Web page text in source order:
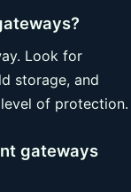
Look for
storage, and
of protection.
gateways